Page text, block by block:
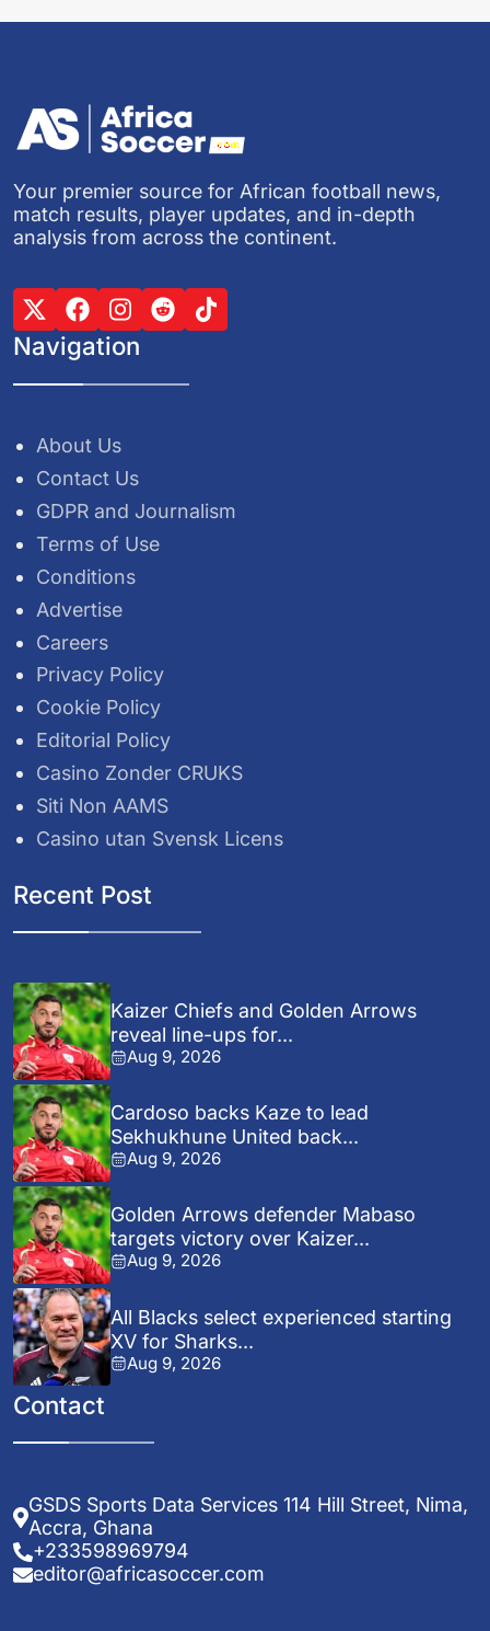
Your premier source for African football news,
match results, player updates, and in-depth
analysis from across the continent.
Navigation
About Us
Contact Us
GDPR and Journalism
Terms of Use
Conditions
Advertise
Careers
Privacy Policy
Cookie Policy
Editorial Policy
Casino Zonder CRUKS
Siti Non AAMS
Casino utan Svensk Licens
Recent Post
Kaizer Chiefs and Golden Arrows
reveal line-ups for...
Aug 9, 2026
Cardoso backs Kaze to lead
Sekhukhune United back...
Aug 9, 2026
Golden Arrows defender Mabaso
targets victory over Kaizer...
Aug 9, 2026
All Blacks select experienced starting
XV for Sharks...
Aug 9, 2026
Contact
GSDS Sports Data Services 114 Hill Street, Nima,
Accra, Ghana
+233598969794
editor@africasoccer.com